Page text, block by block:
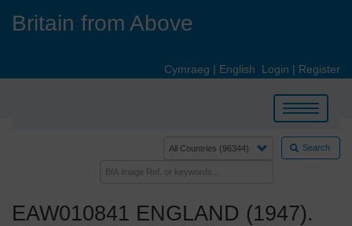
Britain from Above
Cymraeg | English Login | Register
Toggle
navigation
Search
EAW010841 ENGLAND (1947).